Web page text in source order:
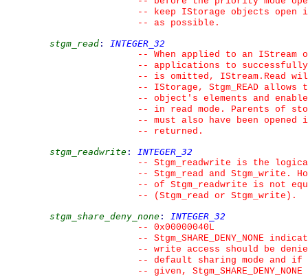
--
keep IStorage objects
--
as possible.
stgm_read :
INTEGER_32
--
When applied to an IStream
--
applications to
--
is omitted, IStream.Read
--
IStorage, Stgm_READ
--
object's elements and
--
in read mode. Parents of
--
must also have been
--
returned.
stgm_readwrite :
INTEGER_32
--
Stgm_readwrite is the
--
Stgm_read and Stgm_write.
--
of Stgm_readwrite is not
--
(Stgm_read or Stgm_write).
stgm_share_deny_none :
INTEGER_32
--
0x00000040L
--
Stgm_SHARE_DENY_NONE
--
write access should be
--
default sharing mode and if
--
given,